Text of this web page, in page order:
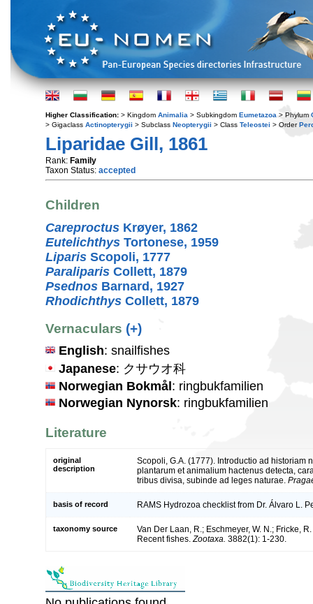
Higher Classification: > Kingdom Animalia > Subkingdom Eumetazoa > Phylum
> Gigaclass Actinopterygii > Subclass Neopterygii > Class Teleostei > Order
Liparidae Gill, 1861
Rank: Family
Taxon Status: accepted
Children
Careproctus Krøyer, 1862
Eutelichthys Tortonese, 1959
Liparis Scopoli, 1777
Paraliparis Collett, 1879
Psednos Barnard, 1927
Rhodichthys Collett, 1879
Vernaculars (+)
English: snailfishes
Japanese: クサウオ科
Norwegian Bokmål : ringbukfamilien
Norwegian Nynorsk: ringbukfamilien
Literature
original
description
Scopoli, G.A. (1777). Introductio ad historiam
plantarum et animalium hactenus detecta,
tribus divisa, subinde ad leges naturae.
basis of record RAMS Hydrozoa checklist from Dr. Álvaro L.
taxonomy source
Van Der Laan, R.; Eschmeyer, W. N.; Fricke,
Recent fishes. Zootaxa. 3882(1): 1-230.